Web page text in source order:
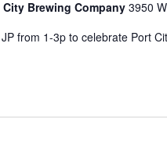
City Brewing Company 3950
from 1-3p to celebrate Port